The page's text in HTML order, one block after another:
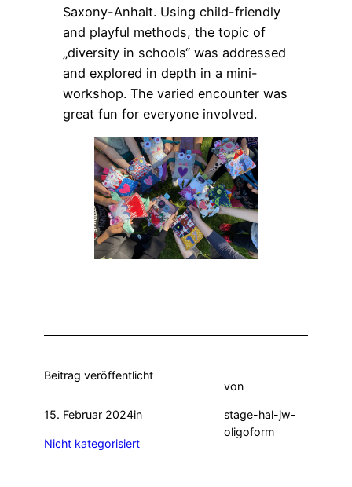
Saxony-Anhalt. Using child-friendly
and playful methods, the topic of
„diversity in schools“ was addressed
and explored in depth in a mini-
workshop. The varied encounter was
great fun for everyone involved.
Beitrag veröffentlicht
15. Februar 2024in
Nicht kategorisiert
von
stage-hal-jw-
oligoform